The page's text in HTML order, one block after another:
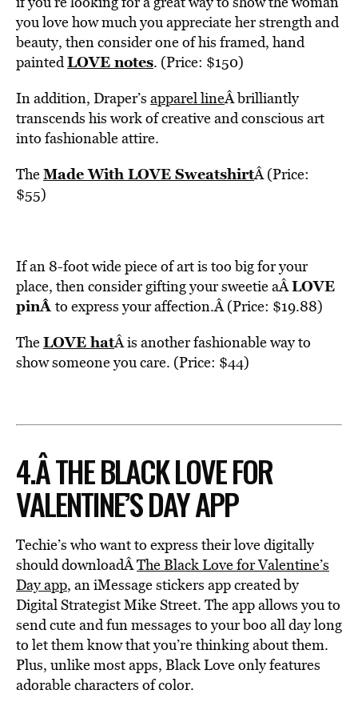
you love how much you appreciate her strength and
beauty, then consider one of his framed, hand
paintedLOVE notes. (Price: $150)
In addition, Draper’s apparel lineÂ brilliantly
transcends his work of creative and conscious art
into fashionable attire.
TheMade With LOVE SweatshirtÂ (Price:
$55)
If an 8-foot wide piece of art is too big for your
place, then consider gifting your sweetie aÂLOVE
pinÂto express your affection.Â (Price: $19.88)
TheLOVE hatÂ is another fashionable way to
show someone you care. (Price: $44)
4.Â THE BLACK LOVE FOR
VALENTINE’S DAY APP
Techie’s who want to express their love digitally
should downloadÂThe Black Love for Valentine’s
Day app, an iMessage stickers app created by
Digital Strategist Mike Street. The app allows you to
send cute and fun messages to your boo all day long
to let them know that you’re thinking about them.
Plus, unlike most apps, Black Love only features
adorable characters of color.